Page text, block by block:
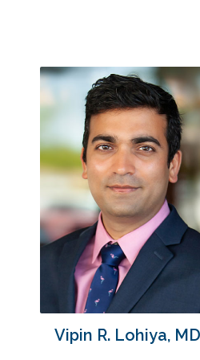
Vipin R. Lohiya, MD